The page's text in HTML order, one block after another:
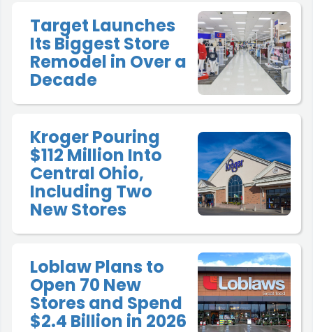
Target Launches
Its Biggest Store
Remodel in Over a
Decade
Kroger Pouring
$112 Million Into
Central Ohio,
Including Two
New Stores
Loblaw Plans to
Open 70 New
Stores and Spend
$2.4 Billion in 2026